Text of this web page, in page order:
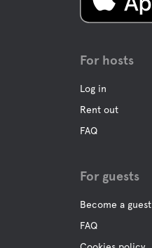
Pet facilities
Pet-friendly
For hosts
Log in
Rent out
FAQ
For guests
Become a guest
FAQ